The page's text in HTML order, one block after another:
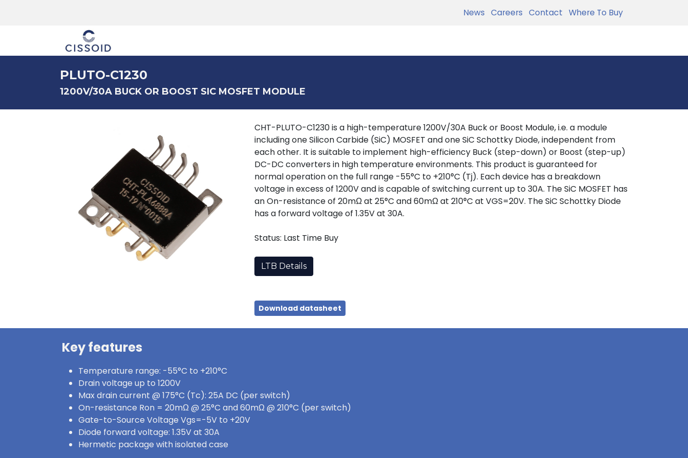
News Careers Contact Where To Buy
PLUTO-C1230
1200V/30A BUCK OR BOOST SIC MOSFET MODULE
CHT-PLUTO-C1230 is a high-temperature 1200V/30A Buck or Boost Module, i.e. a module
including one Silicon Carbide (SiC) MOSFET and one SiC Schottky Diode, independent from
each other. It is suitable to implement high-efficiency Buck (step-down) or Boost (step-up)
DC-DC converters in high temperature environments. This product is guaranteed for
normal operation on the full range -55°C to +210°C (Tj). Each device has a breakdown
voltage in excess of 1200V and is capable of switching current up to 30A. The SiC MOSFET has
an On-resistance of 20mΩ at 25°C and 60mΩ at 210°C at VGS=20V. The SiC Schottky Diode
has a forward voltage of 1.35V at 30A.
Status: Last Time Buy
LTB Details
Download datasheet
Key features
Temperature range: -55°C to +210°C
Drain voltage up to 1200V
Max drain current @ 175°C (Tc): 25A DC (per switch)
On-resistance Ron = 20mΩ @ 25°C and 60mΩ @ 210°C (per switch)
Gate-to-Source Voltage Vgs=-5V to +20V
Diode forward voltage: 1.35V at 30A
Hermetic package with isolated case